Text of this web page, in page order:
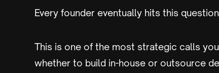
Every founder eventually hits this
This is one of the most strategic calls
whether to build in-house or outsource